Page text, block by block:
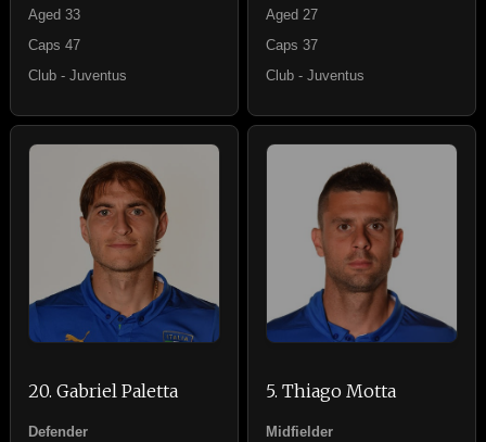
Aged 33
Caps 47
Club - Juventus
Aged 27
Caps 37
Club - Juventus
20. Gabriel Paletta
Defender
5. Thiago Motta
Midfielder